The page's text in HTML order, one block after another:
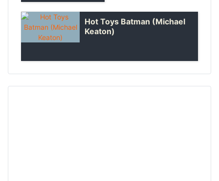
Hot Toys Batman (Michael
Keaton)